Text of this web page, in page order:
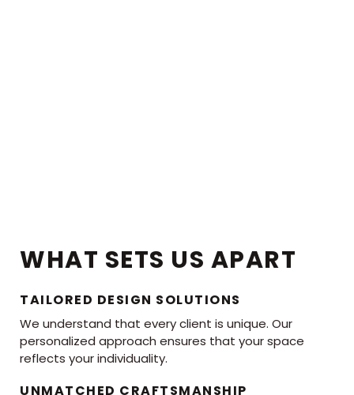
WHAT SETS US APART
TAILORED DESIGN SOLUTIONS
We understand that every client is unique. Our
personalized approach ensures that your space
reflects your individuality.
UNMATCHED CRAFTSMANSHIP